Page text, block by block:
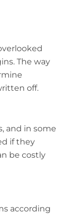
The way
off.
and in some
if they
be costly
according